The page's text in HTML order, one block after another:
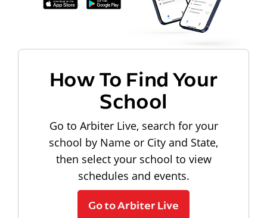
How To Find Your
School
Go to Arbiter Live, search for your
school by Name or City and State,
then select your school to view
schedules and events.
Go to Arbiter Live